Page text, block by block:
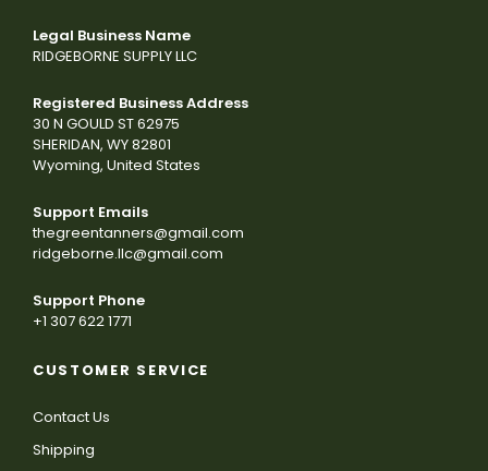
Legal Business Name
RIDGEBORNE SUPPLY LLC
Registered Business Address
30 N GOULD ST 62975
SHERIDAN, WY 82801
Wyoming, United States
Support Emails
thegreentanners@gmail.com
ridgeborne.llc@gmail.com
Support Phone
+1 307 622 1771
CUSTOMER SERVICE
Contact Us
Shipping